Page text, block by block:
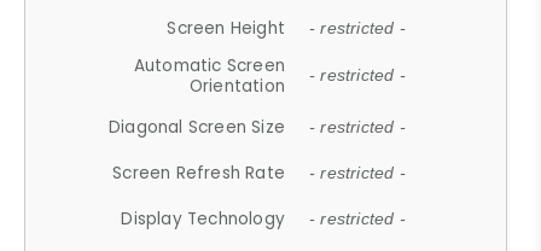
Screen Height - restricted -
Automatic Screen
Orientation
- restricted -
Diagonal Screen Size - restricted -
Screen Refresh Rate - restricted -
Display Technology - restricted -